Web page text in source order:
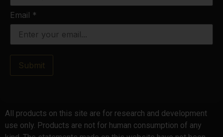
Email *
Submit
All products on this site are for research and development
use only. Products are not for human consumption of any